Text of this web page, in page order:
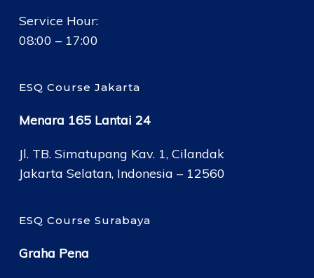
Service Hour:
08:00 – 17:00
ESQ Course Jakarta
Menara 165 Lantai 24
Jl. TB. Simatupang Kav. 1, Cilandak
Jakarta Selatan, Indonesia – 12560
ESQ Course Surabaya
Graha Pena